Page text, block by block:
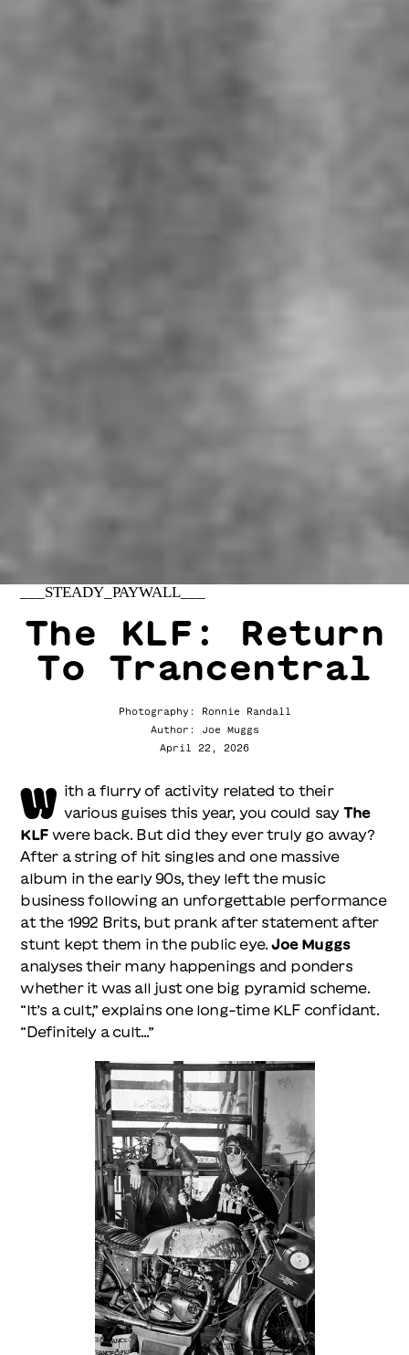
___STEADY_PAYWALL___
The KLF: Return
To Trancentral
Photography: Ronnie Randall
Author: Joe Muggs
April 22, 2026
W ith a flurry of activity related to their
various guises this year, you could say The
KLF were back. But did they ever truly go away?
After a string of hit singles and one massive
album in the early 90s, they left the music
business following an unforgettable performance
at the 1992 Brits, but prank after statement after
stunt kept them in the public eye.Joe Muggs
analyses their many happenings and ponders
whether it was all just one big pyramid scheme.
“It’s a cult,” explains one long-time KLF confidant.
“Definitely a cult...”